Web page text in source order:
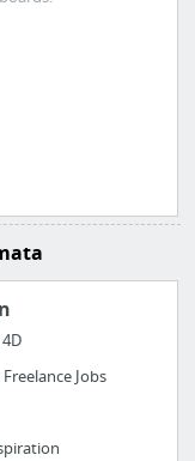
Jobs